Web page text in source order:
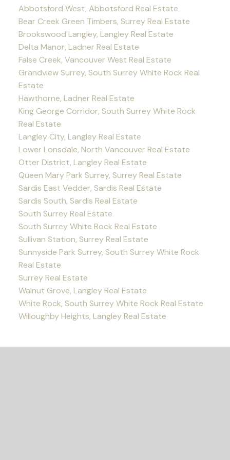
Abbotsford West, Abbotsford Real Estate
Bear Creek Green Timbers, Surrey Real Estate
Brookswood Langley, Langley Real Estate
Delta Manor, Ladner Real Estate
False Creek, Vancouver West Real Estate
Grandview Surrey, South Surrey White Rock Real
Estate
Hawthorne, Ladner Real Estate
King George Corridor, South Surrey White Rock
Real Estate
Langley City, Langley Real Estate
Lower Lonsdale, North Vancouver Real Estate
Otter District, Langley Real Estate
Queen Mary Park Surrey, Surrey Real Estate
Sardis East Vedder, Sardis Real Estate
Sardis South, Sardis Real Estate
South Surrey Real Estate
South Surrey White Rock Real Estate
Sullivan Station, Surrey Real Estate
Sunnyside Park Surrey, South Surrey White Rock
Real Estate
Surrey Real Estate
Walnut Grove, Langley Real Estate
White Rock, South Surrey White Rock Real Estate
Willoughby Heights, Langley Real Estate